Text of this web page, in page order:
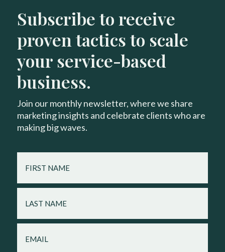
Subscribe to receive
proven tactics to scale
your service-based
business.
Join our monthly newsletter, where we share
marketing insights and celebrate clients who are
making big waves.
FIRST
NAME
LAST
NAME
EMAIL